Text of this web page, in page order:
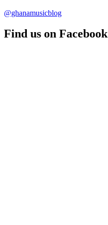
@ghanamusicblog
Find us on Facebook